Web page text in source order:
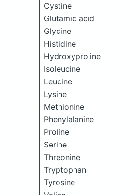
Cystine
Glutamic acid
Glycine
Histidine
Hydroxyproline
Isoleucine
Leucine
Lysine
Methionine
Phenylalanine
Proline
Serine
Threonine
Tryptophan
Tyrosine